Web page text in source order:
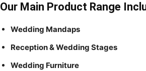
Our Main Product Range
Wedding Mandaps
Reception & Wedding Stages
Wedding Furniture